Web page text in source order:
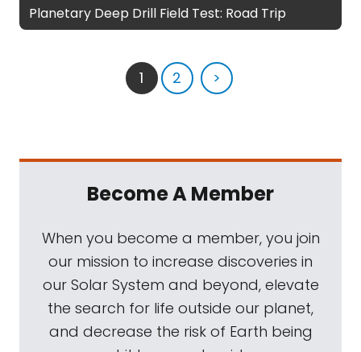
Planetary Deep Drill Field Test: Road Trip
1 2 >
Become A Member
When you become a member, you join
our mission to increase discoveries in
our Solar System and beyond, elevate
the search for life outside our planet,
and decrease the risk of Earth being